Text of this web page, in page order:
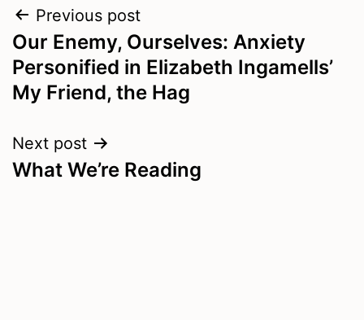
Post
navigation
Previous post
Our Enemy, Ourselves: Anxiety
Personified in Elizabeth Ingamells’
My Friend, the Hag
Next post
What We’re Reading